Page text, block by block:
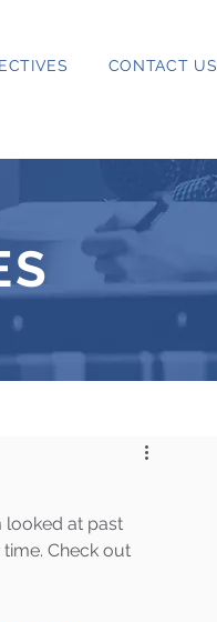
CONTACT US
looked at past
Check out